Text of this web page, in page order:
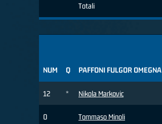
Totali
NUM Q PAFFONI FULGOR OMEGNA
12 * Nikola Markovic
0 Tommaso Minoli